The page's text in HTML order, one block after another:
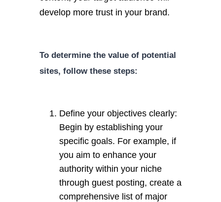
develop more trust in your brand.
To determine the value of potential
sites, follow these steps:
Define your objectives clearly:
Begin by establishing your
specific goals. For example, if
you aim to enhance your
authority within your niche
through guest posting, create a
comprehensive list of major